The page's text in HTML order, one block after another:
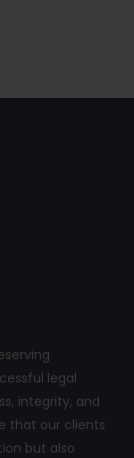
legal
integrity, and
that our clients
but also